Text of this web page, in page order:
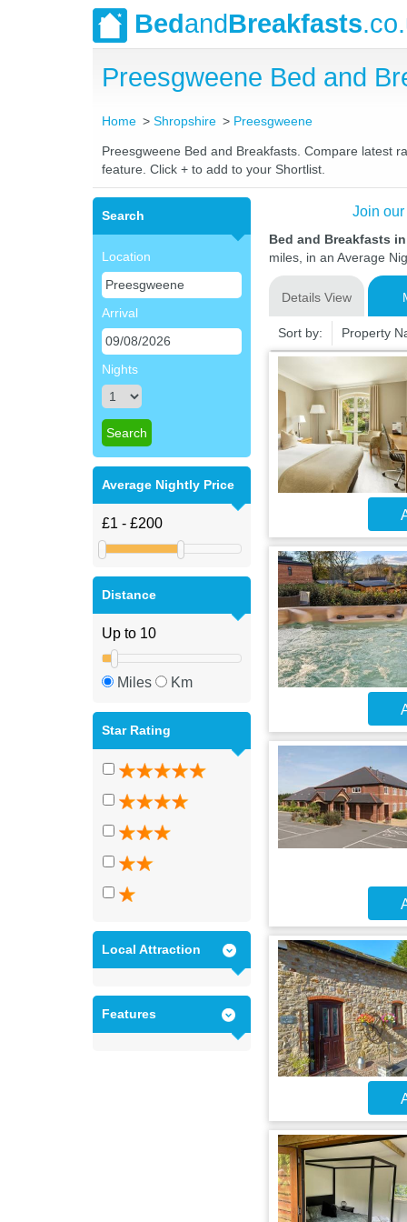
BedandBreakfasts
Preesgweene Bed and
Home Shropshire Preesgweene
Preesgweene Bed and Breakfasts. Compare latest
feature. Click + to add to your Shortlist.
Search
Location
Arrival
Nights
Average Nightly Price
Distance
Miles Km
Star Rating
Local Attraction
Features
Join
Bed and Breakfasts
miles, in an Average
Details View
Sort by: Property